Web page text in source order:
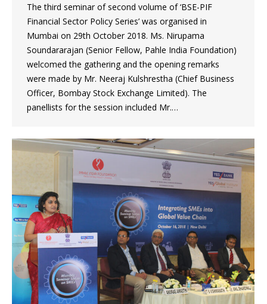
The third seminar of second volume of ‘BSE-PIF
Financial Sector Policy Series’ was organised in
Mumbai on 29th October 2018. Ms. Nirupama
Soundararajan (Senior Fellow, Pahle India Foundation)
welcomed the gathering and the opening remarks
were made by Mr. Neeraj Kulshrestha (Chief Business
Officer, Bombay Stock Exchange Limited). The
panellists for the session included Mr.…